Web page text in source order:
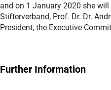
and on 1 January 2020 she
Stifterverband, Prof. Dr. Dr.
President, the Executive
Further Information